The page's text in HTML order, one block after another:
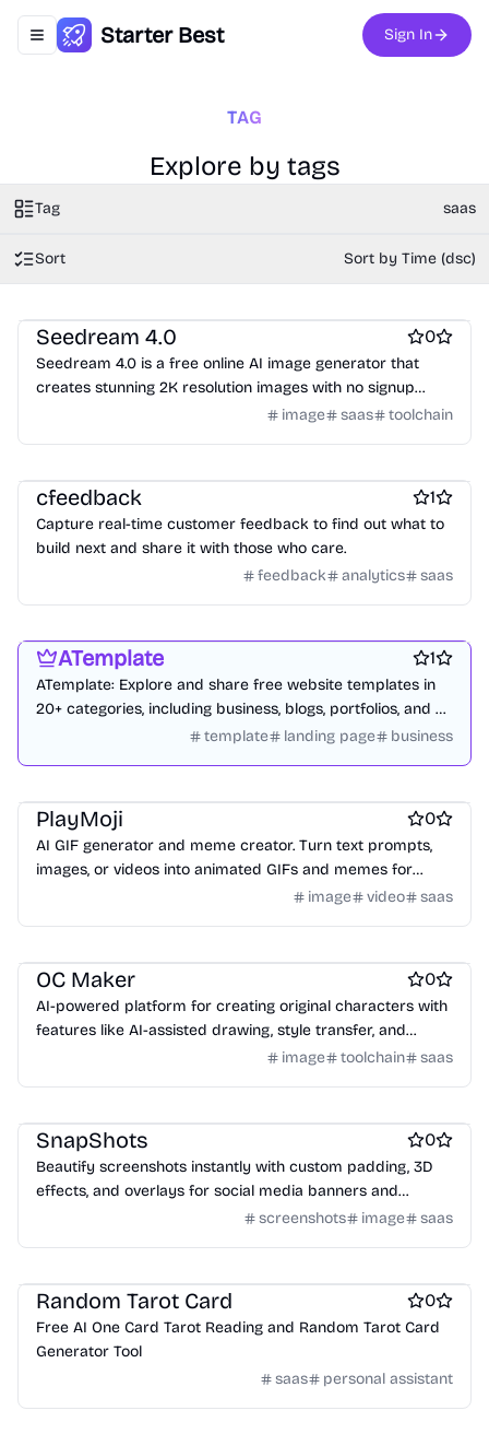
Toggle navigation menu
Starter Best Sign In
TAG
Explore by tags
Tag saas
Sort Sort by Time (dsc)
Seedream 4.0 0
Seedream 4.0 is a free online AI image generator that
creates stunning 2K resolution images with no signup
image saas toolchain
cfeedback 1
Capture real-time customer feedback to find out what to
build next and share it with those who care.
feedback
analytics saas
ATemplate 1
ATemplate: Explore and share free website templates in
20+ categories, including business, blogs, portfolios, and e-
template landing page business
PlayMoji 0
AI GIF generator and meme creator. Turn text prompts,
images, or videos into animated GIFs and memes for
image video saas
OC Maker 0
AI-powered platform for creating original characters with
features like AI-assisted drawing, style transfer, and
image toolchain saas
SnapShots 0
Beautify screenshots instantly with custom padding, 3D
effects, and overlays for social media banners and
screenshots image saas
Random Tarot Card 0
Free AI One Card Tarot Reading and Random Tarot Card
Generator Tool
saas
personal assistant